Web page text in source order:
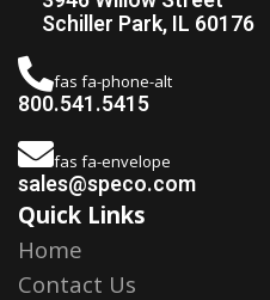
Schiller Park, IL 60176
fas fa-phone-alt
800.541.5415
fas fa-envelope
sales@speco.com
Quick Links
Home
Contact Us